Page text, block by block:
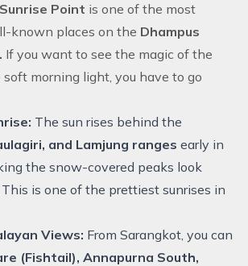
Point is one of the most
known places on the Dhampus
If you want to see the magic of the
morning light, you have to go
The sun rises behind the
and Lamjung ranges early in
the snow-covered peaks look
is one of the prettiest sunrises in
Views: From Sarangkot, you can
(Fishtail), Annapurna South,